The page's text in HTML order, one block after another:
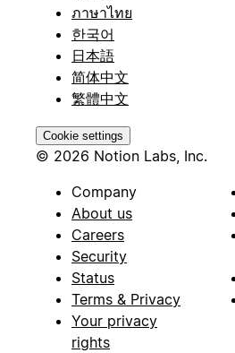
ภาษาไทย
한국어
日本語
简体中文
繁體中文
Cookie settings
© 2026 Notion Labs, Inc.
Company
About us
Careers
Security
Status
Terms & Privacy
Your privacy
rights